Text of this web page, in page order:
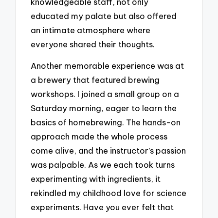
educated my palate but also offered
an intimate atmosphere where
everyone shared their thoughts.
Another memorable experience was at
a brewery that featured brewing
workshops. I joined a small group on a
Saturday morning, eager to learn the
basics of homebrewing. The hands-on
approach made the whole process
come alive, and the instructor’s passion
was palpable. As we each took turns
experimenting with ingredients, it
rekindled my childhood love for science
experiments. Have you ever felt that